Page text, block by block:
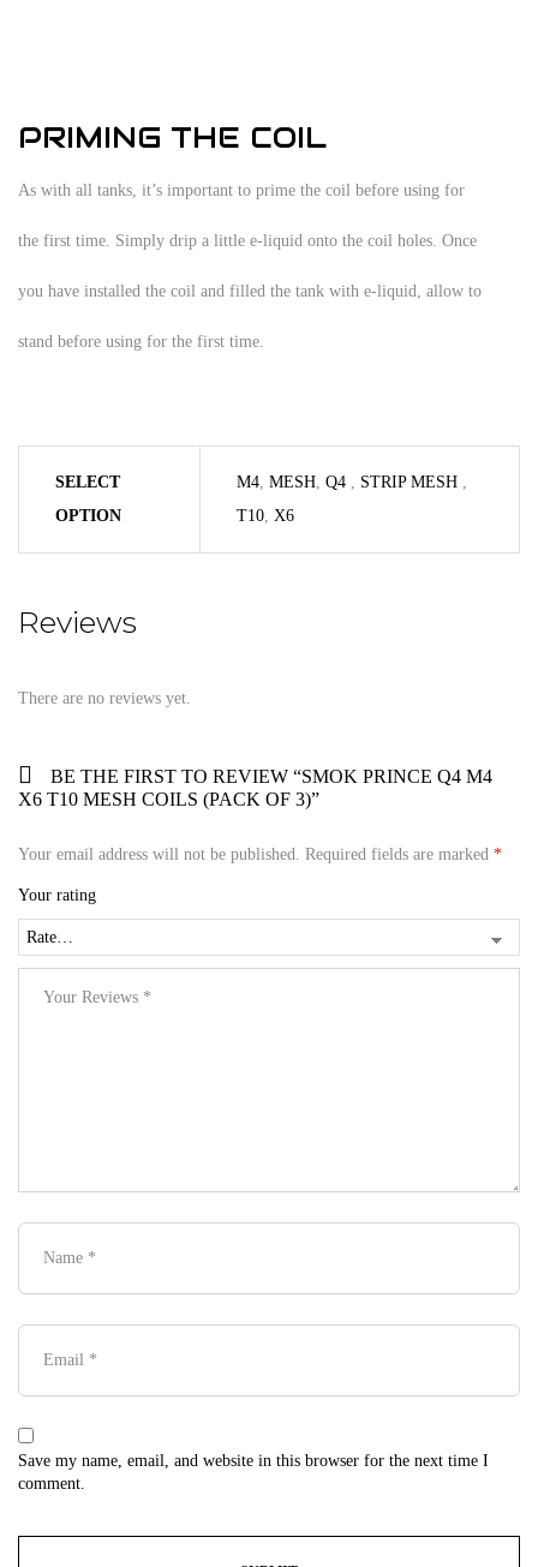
PRIMING THE COIL
As with all tanks, it’s important to prime the coil before using for
the first time. Simply drip a little e-liquid onto the coil holes. Once
you have installed the coil and filled the tank with e-liquid, allow to
stand before using for the first time.
SELECT
OPTION
M4 MESH Q4 STRIP MESH
T10 X6
Reviews
There are no reviews yet.
BE THE FIRST TO REVIEW “SMOK PRINCE Q4 M4
X6 T10 MESH COILS (PACK OF 3)”
Your email address will not be published. Required fields are marked *
Your rating
Save my name, email, and website in this browser for the next time I
comment.